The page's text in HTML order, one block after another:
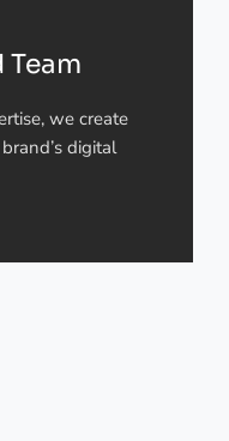
Team
we create
digital